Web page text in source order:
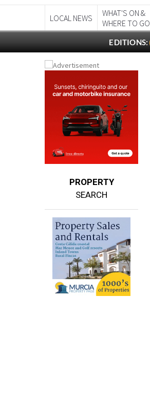
LOCAL NEWS
WHAT'S ON &
WHERE TO GO
EDITIONS:
PROPERTY
SEARCH